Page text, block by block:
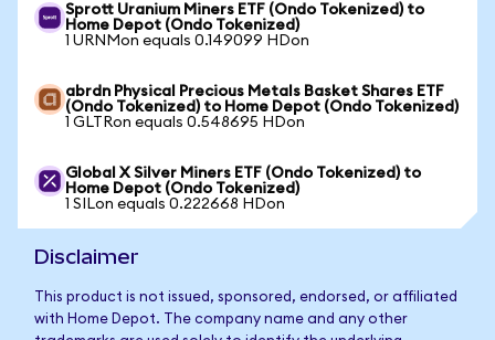
Sprott Uranium Miners ETF (Ondo Tokenized) to
Home Depot (Ondo Tokenized)
1 URNMon equals 0.149099 HDon
abrdn Physical Precious Metals Basket Shares ETF
(Ondo Tokenized) to Home Depot (Ondo Tokenized)
1 GLTRon equals 0.548695 HDon
Global X Silver Miners ETF (Ondo Tokenized) to
Home Depot (Ondo Tokenized)
1 SILon equals 0.222668 HDon
Disclaimer
This product is not issued, sponsored, endorsed, or affiliated
with Home Depot. The company name and any other